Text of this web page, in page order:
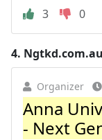
3
0
4. Ngtkd.com.au
Organizer
Anna
- Next